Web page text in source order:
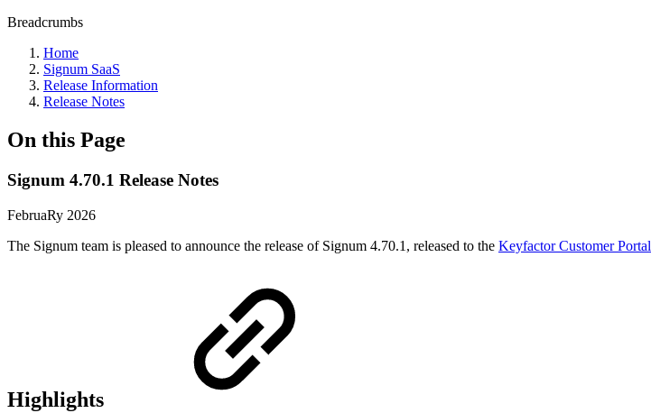
Breadcrumbs
Home
Signum SaaS
Release Information
Release Notes
On this Page
Signum 4.70.1 Release Notes
FebruaRy 2026
The Signum team is pleased to announce the release of Signum 4.70.1, released to the Keyfactor Customer Portal
Highlights